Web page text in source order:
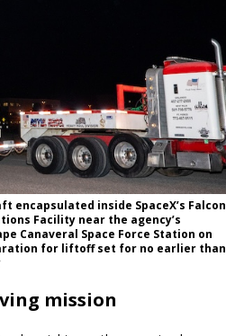
encapsulated inside SpaceX’s Falcon
Facility near the agency’s
Canaveral Space Force Station on
for liftoff set for no earlier than
mission